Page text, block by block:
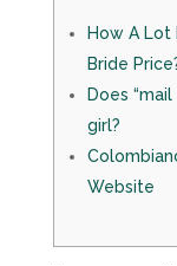
How A Lot
Bride
Does
girl?
Website